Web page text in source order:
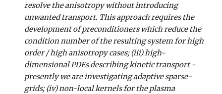
resolve the anisotropy without introducing
unwanted transport. This approach requires the
development of preconditioners which reduce the
condition number of the resulting system for high
order / high anisotropy cases; (iii) high-
dimensional PDEs describing kinetic transport -
presently we are investigating adaptive sparse-
grids; (iv) non-local kernels for the plasma